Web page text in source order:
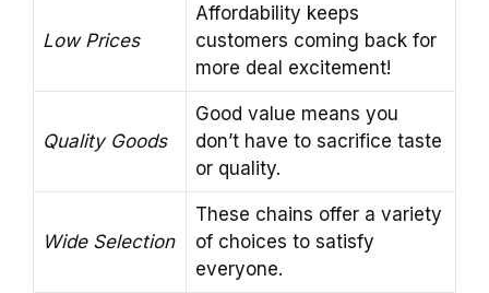
Low Prices
Affordability keeps
customers coming back for
more deal excitement!
Quality Goods
Good value means you
don’t have to sacrifice taste
or quality.
Wide Selection
These chains offer a variety
of choices to satisfy
everyone.